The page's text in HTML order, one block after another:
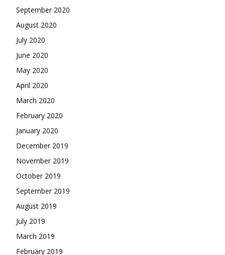
September 2020
August 2020
July 2020
June 2020
May 2020
April 2020
March 2020
February 2020
January 2020
December 2019
November 2019
October 2019
September 2019
August 2019
July 2019
March 2019
February 2019